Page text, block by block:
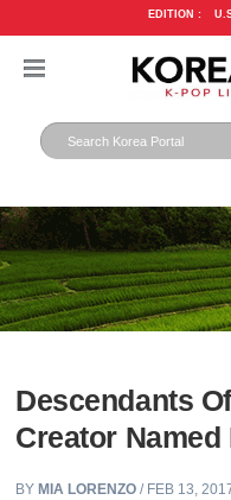
EDITION :
Descendants
Creator
BY MIA LORENZO / FEB 13,